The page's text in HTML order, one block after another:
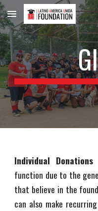
Skip to main content
Individual
function due to the
that believe in the
can also make